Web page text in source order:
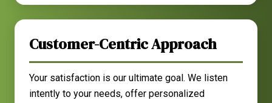
Customer-Centric Approach
Your satisfaction is our ultimate goal. We listen
intently to your needs, offer personalized